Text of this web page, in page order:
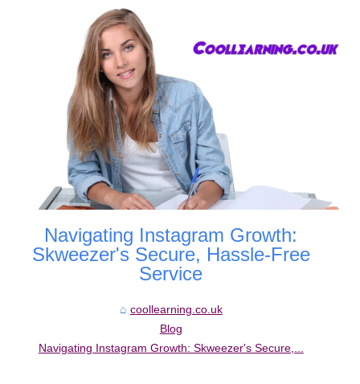
Navigating Instagram Growth:
Skweezer's Secure, Hassle-Free
Service
coollearning.co.uk
Blog
Navigating Instagram Growth: Skweezer's Secure,...